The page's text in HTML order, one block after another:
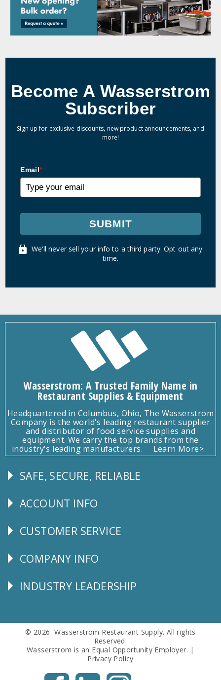
Become A Wasserstrom
Subscriber
Sign up for exclusive discounts, new product announcements, and
more!
Email*
SUBMIT
We'll never sell your info to a third party. Opt out any
time.
Wasserstrom: A Trusted Family Name in
Restaurant Supplies & Equipment
Headquartered in Columbus, Ohio, The Wasserstrom
Company is the world's leading restaurant supplier
and distributor of food service supplies and
equipment. We carry the top brands from the
industry's leading manufacturers.
Learn More>
Follow
SAFE, SECURE, RELIABLE
Explore
ACCOUNT INFO
CUSTOMER
CUSTOMER SERVICE
Corporate
COMPANY INFO
Follow
INDUSTRY LEADERSHIP
© 2026 Wasserstrom Restaurant Supply. All rights
Reserved.
Wasserstrom is an Equal Opportunity Employer. |
Privacy Policy